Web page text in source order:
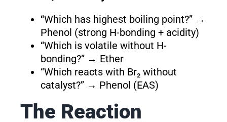
“Which has highest boiling point?” →
Phenol (strong H-bonding + acidity)
“Which is volatile without H-
bonding?” → Ether
“Which reacts with Br₂ without
catalyst?” → Phenol (EAS)
The Reaction